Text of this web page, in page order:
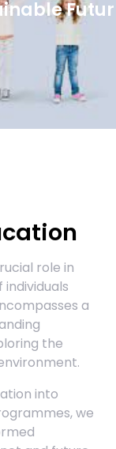
Futur
role in
a
the
into
we